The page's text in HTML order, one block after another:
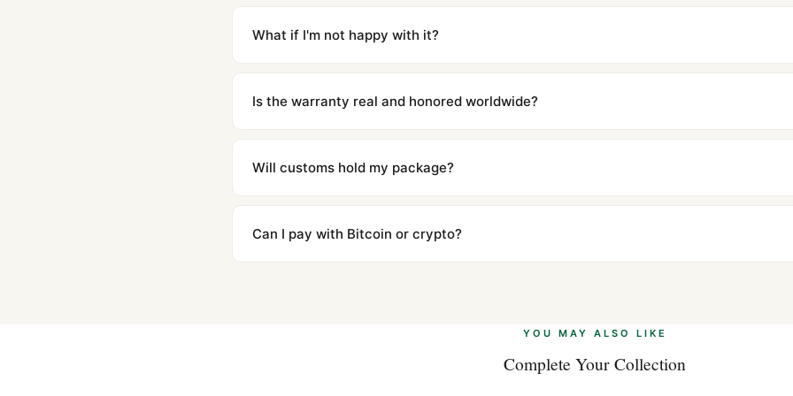
countries. Packages are discreetly labeled with no branding outside. Full tracking provided.
What if I'm not happy with it?
contact our team and we'll send you return instructions.
Is the warranty real and honored worldwide?
honor the warranty for all customers worldwide. Our WhatsApp support is available 24/7 if
Will customs hold my package?
majority of our shipments clear without any problem. In rare cases where customs holds a
to resolve it.
Can I pay with Bitcoin or crypto?
YOU MAY ALSO LIKE
Complete Your Collection